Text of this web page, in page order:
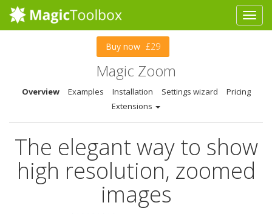
Buy now £29
Magic Zoom
Overview Examples Installation Settings wizard
Pricing
Extensions
The elegant way to show
high resolution, zoomed
images